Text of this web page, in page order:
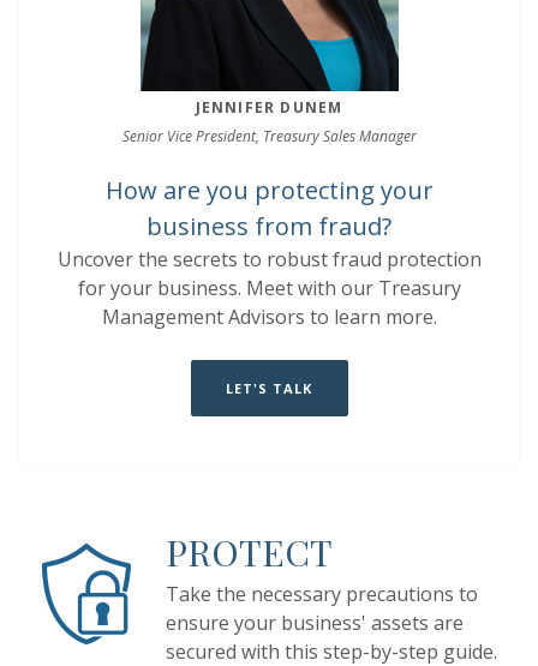
JENNIFER DUNEM
Senior Vice President, Treasury Sales Manager
How are you protecting your
business from fraud?
Uncover the secrets to robust fraud protection
for your business. Meet with our Treasury
Management Advisors to learn more.
LET'S TALK
PROTECT
Take the necessary precautions to
ensure your business' assets are
secured with this step-by-step guide.